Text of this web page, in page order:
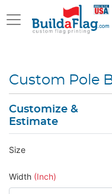
Custom Pole
Customize &
Estimate
Size
Width (Inch)